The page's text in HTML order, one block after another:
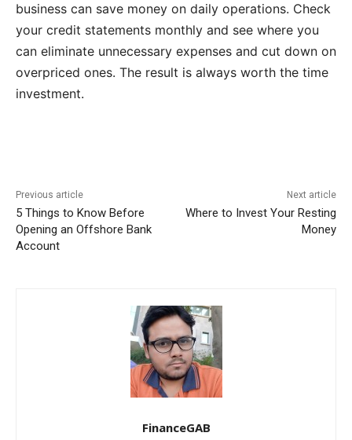
business can save money on daily operations. Check
your credit statements monthly and see where you
can eliminate unnecessary expenses and cut down on
overpriced ones. The result is always worth the time
investment.
Previous article
5 Things to Know Before
Opening an Offshore Bank
Account
Next article
Where to Invest Your Resting
Money
FinanceGAB